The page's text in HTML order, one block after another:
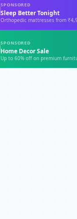
SPONSORED
Sleep Better Tonight
Orthopedic mattresses from
SPONSORED
Home Decor Sale
Up to 60% off on premium